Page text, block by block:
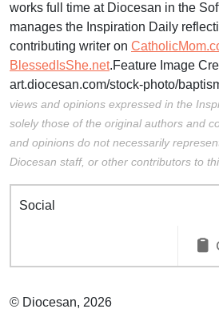
works full time at Diocesan in the
manages the Inspiration Daily
contributing writer on
BlessedIsShe.net.Feature Image
art.diocesan.com/stock-photo/
views and opinions expressed in the
solely those of the original authors and
and opinions do not necessarily
Diocesan staff, or other contributors to
Social
© Diocesan, 2026